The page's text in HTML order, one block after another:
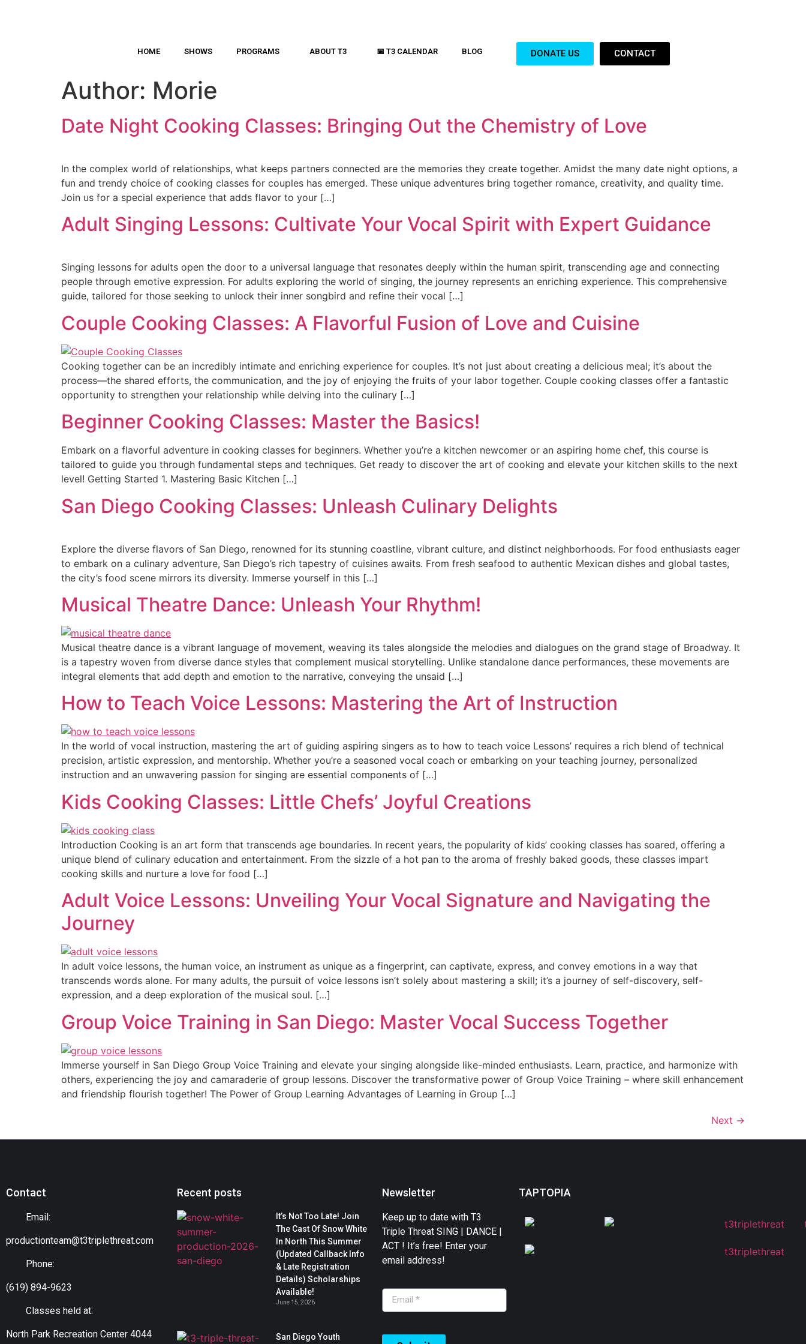
HOME SHOWS PROGRAMS ABOUT T3 📅 T3 CALENDAR BLOG DONATE US CONTACT
Author: Morie
Date Night Cooking Classes: Bringing Out the Chemistry of Love
In the complex world of relationships, what keeps partners connected are the memories they create together. Amidst the many date night options, a
fun and trendy choice of cooking classes for couples has emerged. These unique adventures bring together romance, creativity, and quality time.
Join us for a special experience that adds flavor to your […]
Adult Singing Lessons: Cultivate Your Vocal Spirit with Expert Guidance
Singing lessons for adults open the door to a universal language that resonates deeply within the human spirit, transcending age and connecting
people through emotive expression. For adults exploring the world of singing, the journey represents an enriching experience. This comprehensive
guide, tailored for those seeking to unlock their inner songbird and refine their vocal […]
Couple Cooking Classes: A Flavorful Fusion of Love and Cuisine
Cooking together can be an incredibly intimate and enriching experience for couples. It’s not just about creating a delicious meal; it’s about the
process—the shared efforts, the communication, and the joy of enjoying the fruits of your labor together. Couple cooking classes offer a fantastic
opportunity to strengthen your relationship while delving into the culinary […]
Beginner Cooking Classes: Master the Basics!
Embark on a flavorful adventure in cooking classes for beginners. Whether you’re a kitchen newcomer or an aspiring home chef, this course is
tailored to guide you through fundamental steps and techniques. Get ready to discover the art of cooking and elevate your kitchen skills to the next
level! Getting Started 1. Mastering Basic Kitchen […]
San Diego Cooking Classes: Unleash Culinary Delights
Explore the diverse flavors of San Diego, renowned for its stunning coastline, vibrant culture, and distinct neighborhoods. For food enthusiasts eager
to embark on a culinary adventure, San Diego’s rich tapestry of cuisines awaits. From fresh seafood to authentic Mexican dishes and global tastes,
the city’s food scene mirrors its diversity. Immerse yourself in this […]
Musical Theatre Dance: Unleash Your Rhythm!
Musical theatre dance is a vibrant language of movement, weaving its tales alongside the melodies and dialogues on the grand stage of Broadway. It
is a tapestry woven from diverse dance styles that complement musical storytelling. Unlike standalone dance performances, these movements are
integral elements that add depth and emotion to the narrative, conveying the unsaid […]
How to Teach Voice Lessons: Mastering the Art of Instruction
In the world of vocal instruction, mastering the art of guiding aspiring singers as to how to teach voice Lessons’ requires a rich blend of technical
precision, artistic expression, and mentorship. Whether you’re a seasoned vocal coach or embarking on your teaching journey, personalized
instruction and an unwavering passion for singing are essential components of […]
Kids Cooking Classes: Little Chefs’ Joyful Creations
Introduction Cooking is an art form that transcends age boundaries. In recent years, the popularity of kids’ cooking classes has soared, offering a
unique blend of culinary education and entertainment. From the sizzle of a hot pan to the aroma of freshly baked goods, these classes impart
cooking skills and nurture a love for food […]
Adult Voice Lessons: Unveiling Your Vocal Signature and Navigating the
Journey
In adult voice lessons, the human voice, an instrument as unique as a fingerprint, can captivate, express, and convey emotions in a way that
transcends words alone. For many adults, the pursuit of voice lessons isn’t solely about mastering a skill; it’s a journey of self-discovery, self-
expression, and a deep exploration of the musical soul. […]
Group Voice Training in San Diego: Master Vocal Success Together
Immerse yourself in San Diego Group Voice Training and elevate your singing alongside like-minded enthusiasts. Learn, practice, and harmonize with
others, experiencing the joy and camaraderie of group lessons. Discover the transformative power of Group Voice Training – where skill enhancement
and friendship flourish together! The Power of Group Learning Advantages of Learning in Group […]
Next →
Contact
Email:
productionteam@t3triplethreat.com
Phone:
(619) 894-9623
Classes held at:
North Park Recreation Center 4044
Recent posts
It’s Not Too Late! Join
The Cast Of Snow White
In North This Summer
(Updated Callback Info
& Late Registration
Details) Scholarships
Available!
June 15, 2026
San Diego Youth
Newsletter
Keep up to date with T3
Triple Threat SING | DANCE |
ACT ! It’s free! Enter your
email address!
TAPTOPIA